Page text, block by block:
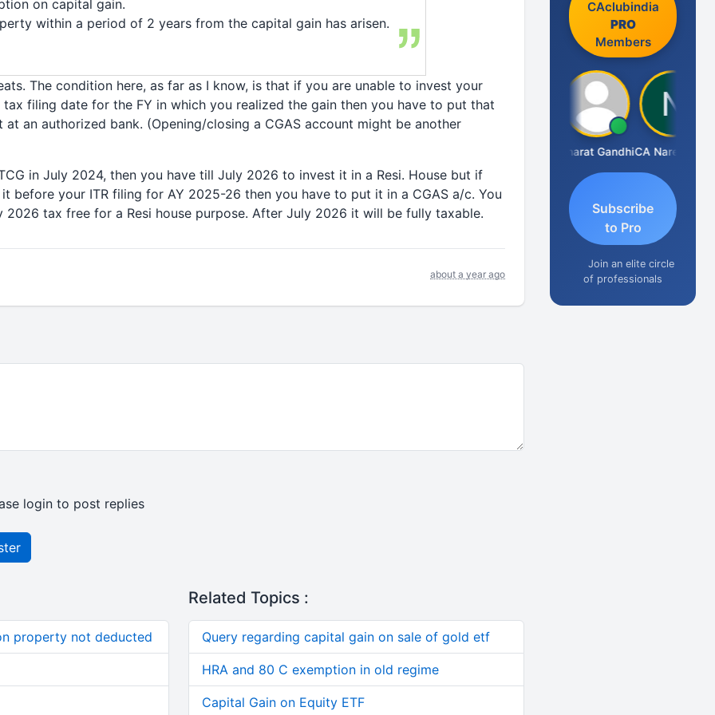
on capital gain.
within a period of 2 years from the capital gain has arisen.
The condition here, as far as I know, is that if you are unable to invest your
tax filing date for the FY in which you realized the gain then you have to put that
at an authorized bank. (Opening/closing a CGAS account might be another
in July 2024, then you have till July 2026 to invest it in a Resi. House but if
before your ITR filing for AY 2025-26 then you have to put it in a CGAS a/c. You
tax free for a Resi house purpose. After July 2026 it will be fully taxable.
about a year ago
login to post replies
property not deducted
Related Topics :
Query regarding capital gain on sale of gold etf
HRA and 80 C exemption in old regime
Capital Gain on Equity ETF
CAclubindia
PRO
Members
Bharat Gandhi
Subscribe
to Pro
Join an elite circle
of professionals